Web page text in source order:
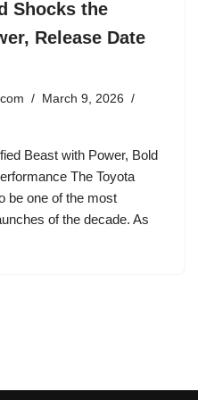
Shocks the
Release Date
March 9, 2026
Beast with Power, Bold
The Toyota
be one of the most
of the decade. As